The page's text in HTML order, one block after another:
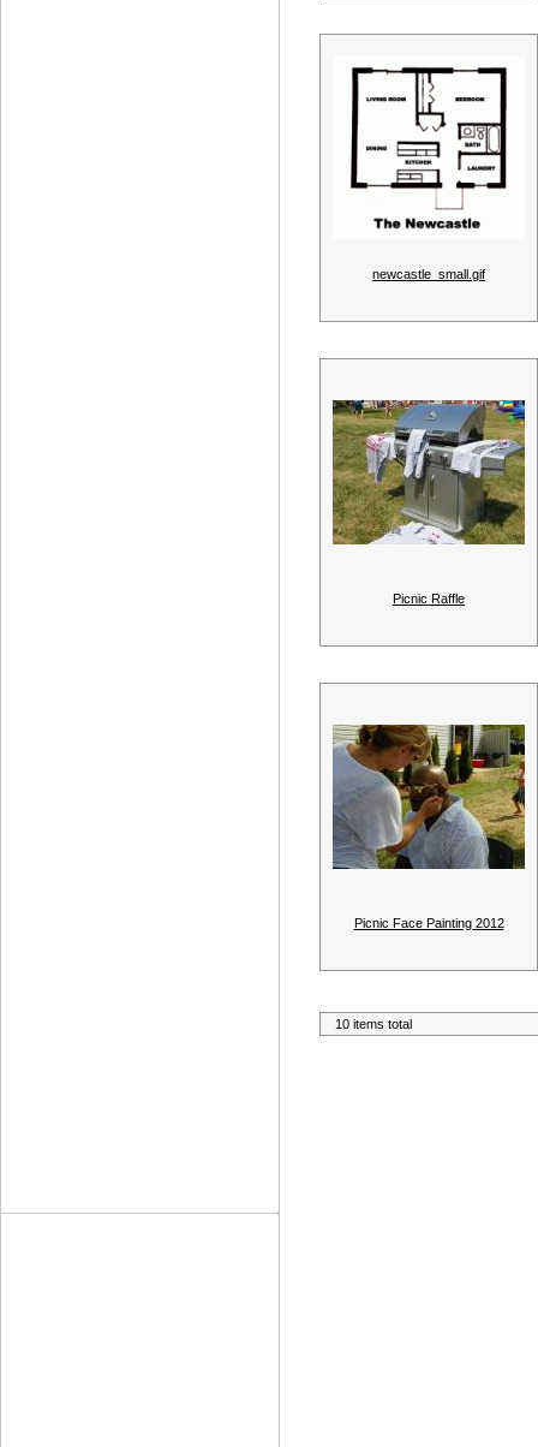
newcastle_small.gif
Picnic Raffle
Picnic Face Painting 2012
10 items total